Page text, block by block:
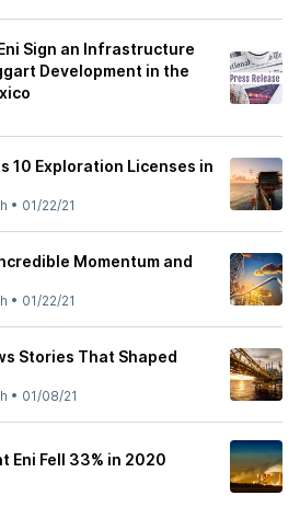
Sign an Infrastructure
Development in the
10 Exploration Licenses in
• 01/22/21
Momentum and
• 01/22/21
Stories That Shaped
• 01/08/21
Eni Fell 33% in 2020